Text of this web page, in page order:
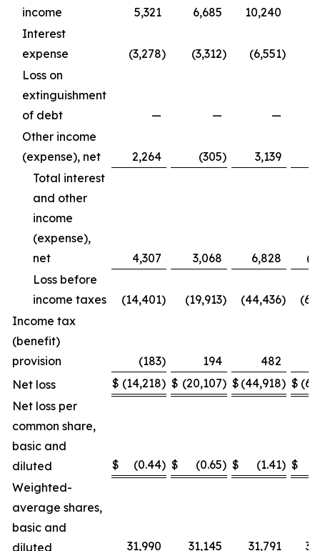
income
5,321 6,685 10,240
Interest
expense
(3,278) (3,312) (6,551)
Loss on
extinguishment
of debt
— — —
Other income
(expense), net
2,264 (305) 3,139
Total interest
and other
income
(expense),
net
4,307 3,068 6,828
Loss before
income taxes
(14,401) (19,913) (44,436)
Income tax
(benefit)
provision
(183) 194
482
Net loss
$ (14,218) $ (20,107) $ (44,918) $
Net loss per
common share,
basic and
diluted
$ (0.44) $ (0.65) $ (1.41) $
Weighted-
average shares,
basic and
diluted
31,990 31,145 31,791